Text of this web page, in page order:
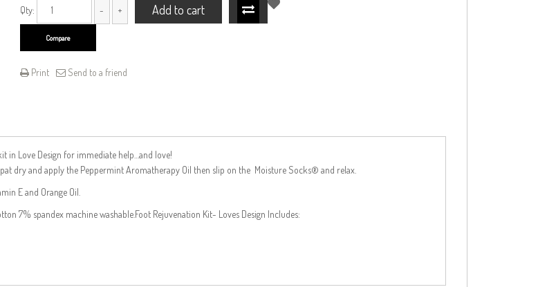
Qty: Add to cart
Compare
Print Send to a friend
in Love Design for immediate help…and love!
dry and apply the Peppermint Aromatherapy Oil then slip on the Moisture Socks® and relax.
E and Orange Oil.
7% spandex machine washable.Foot Rejuvenation Kit- Loves Design Includes: